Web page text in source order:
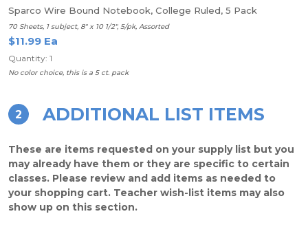
Sparco Wire Bound Notebook, College Ruled, 5 Pack
70 Sheets, 1 subject, 8" x 10 1/2", 5/pk, Assorted
$11.99 Ea
Quantity: 1
No color choice, this is a 5 ct. pack
2 ADDITIONAL LIST ITEMS
These are items requested on your supply list but you
may already have them or they are specific to certain
classes. Please review and add items as needed to
your shopping cart. Teacher wish-list items may also
show up on this section.